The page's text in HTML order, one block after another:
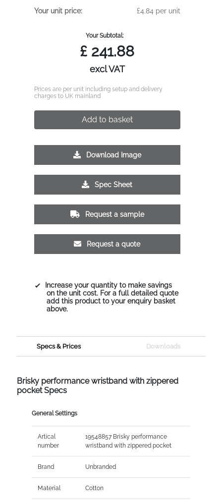
Your unit price: £4.84 per unit
Your Subtotal:
£ 241.88
excl VAT
Prices are per unit including setup and delivery
charges to UK mainland
Add to basket
Download Image
Spec Sheet
Request a sample
Request a quote
Increase your quantity to make savings
on the unit cost. For a full detailed quote
add this product to your enquiry basket
above.
Specs & Prices Downloads
Brisky performance wristband with zippered
pocket Specs
General Settings
Artical
number
19548857 Brisky performance
wristband with zippered pocket
Brand Unbranded
Material Cotton